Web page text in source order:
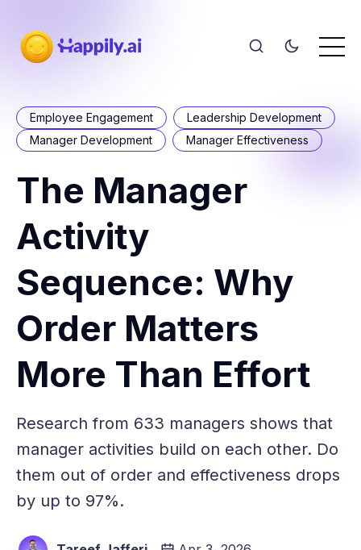
Employee Engagement
Leadership Development
Manager Development
Manager Effectiveness
The Manager
Activity
Sequence: Why
Order Matters
More Than Effort
Research from 633 managers shows that
manager activities build on each other. Do
them out of order and effectiveness drops
by up to 97%.